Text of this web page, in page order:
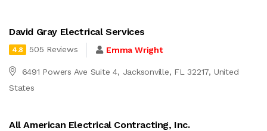
David Gray Electrical Services
4.8 505 Reviews Emma Wright
6491 Powers Ave Suite 4, Jacksonville, FL 32217, United
States
All American Electrical Contracting, Inc.